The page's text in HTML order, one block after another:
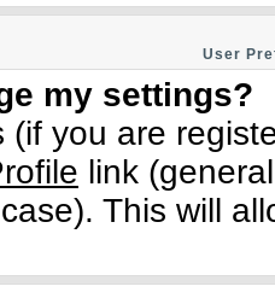
User
my settings?
(if you are
link
This will